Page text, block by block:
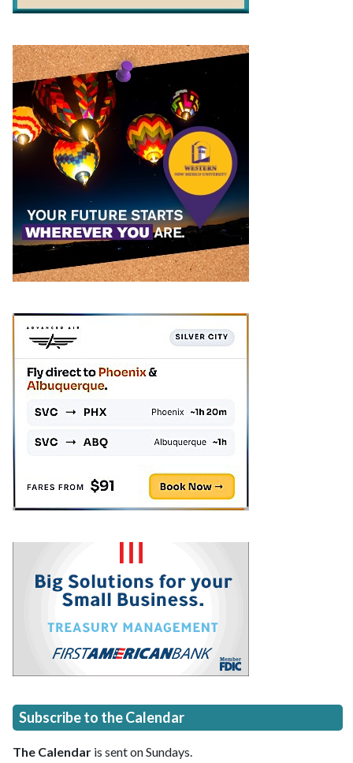
Subscribe to the Calendar
The Calendar is sent on Sundays.